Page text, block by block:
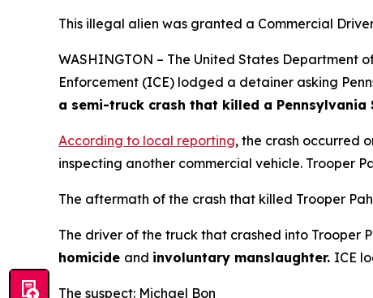
This illegal alien was granted a Commercial
WASHINGTON – The United States Department
Enforcement (ICE) lodged a detainer asking
a semi-truck crash that killed a Pennsylvania
According to local reporting, the crash occurred
inspecting another commercial vehicle. Trooper
The aftermath of the crash that killed Trooper
The driver of the truck that crashed into Trooper
homicide and involuntary manslaughter. ICE
The suspect: Michael Bon